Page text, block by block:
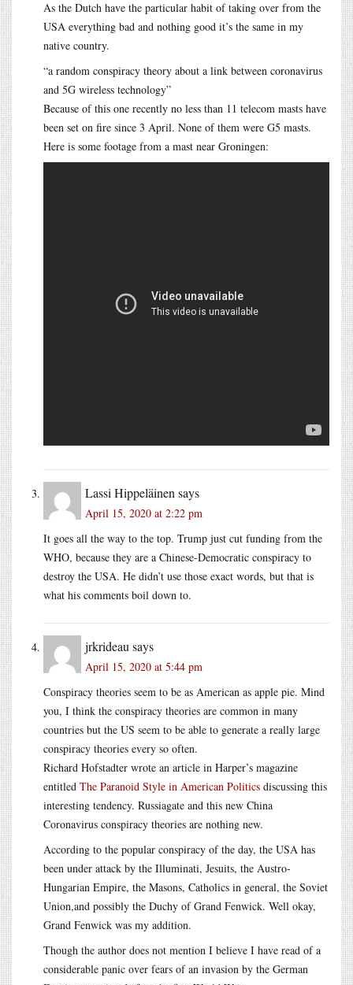
As the Dutch have the particular habit of taking over from the
USA everything bad and nothing good it’s the same in my
native country.
“a random conspiracy theory about a link between coronavirus
and 5G wireless technology”
Because of this one recently no less than 11 telecom masts have
been set on fire since 3 April. None of them were G5 masts.
Here is some footage from a mast near Groningen:
Lassi Hippeläinen says
April 15, 2020 at 2:22 pm
It goes all the way to the top. Trump just cut funding from the
WHO, because they are a Chinese-Democratic conspiracy to
destroy the USA. He didn’t use those exact words, but that is
what his comments boil down to.
jrkrideau says
April 15, 2020 at 5:44 pm
Conspiracy theories seem to be as American as apple pie. Mind
you, I think the conspiracy theories are common in many
countries but the US seem to be able to generate a really large
conspiracy theories every so often.
Richard Hofstadter wrote an article in Harper’s magazine
entitled The Paranoid Style in American Politics discussing this
interesting tendency. Russiagate and this new China
Coronavirus conspiracy theories are nothing new.
According to the popular conspiracy of the day, the USA has
been under attack by the Illuminati, Jesuits, the Austro-
Hungarian Empire, the Masons, Catholics in general, the Soviet
Union,and possibly the Duchy of Grand Fenwick. Well okay,
Grand Fenwick was my addition.
Though the author does not mention I believe I have read of a
considerable panic over fears of an invasion by the German